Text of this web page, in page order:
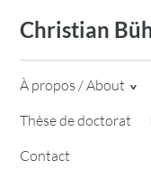
content
Christian
À propos / About
Thèse de doctorat
Contact